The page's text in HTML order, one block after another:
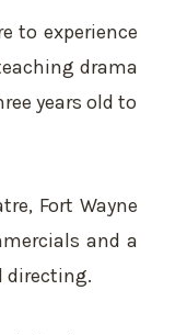
to experience
drama
years old to
Fort Wayne
and a
directing.